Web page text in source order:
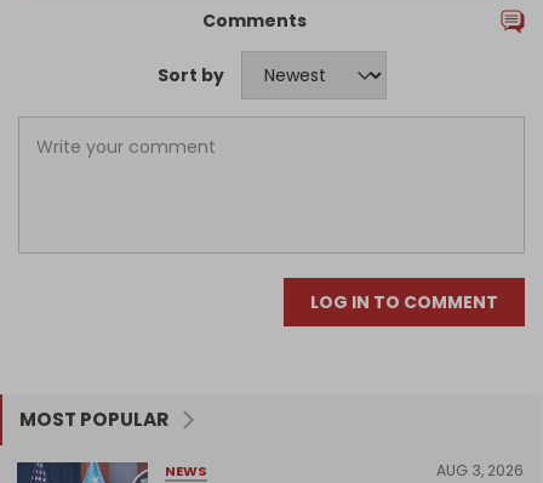
Comments
Sort by
LOG IN TO COMMENT
MOST POPULAR
NEWS AUG 3, 2026